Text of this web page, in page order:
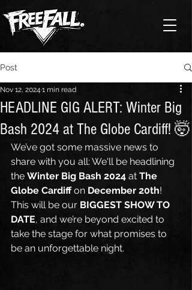
Post
HEADLINE GIG ALERT: Winter Big
Bash 2024 at The Globe Cardiff! 🤯
Nov 12, 2024 1 min read
We’ve got some massive news to
share with you all: We'll be headlining
the Winter Big Bash 2024 at The
Globe Cardiff on December 20th!
This will be our BIGGEST SHOW TO
DATE, and we’re beyond excited to
take the stage for what promises to
be an unforgettable night.